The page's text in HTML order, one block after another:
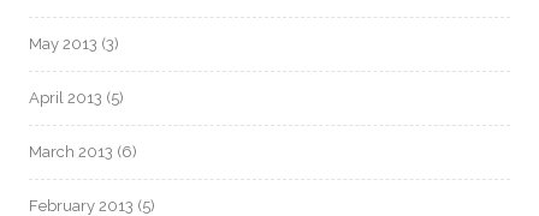
May 2013 (3)
April 2013 (5)
March 2013 (6)
February 2013 (5)